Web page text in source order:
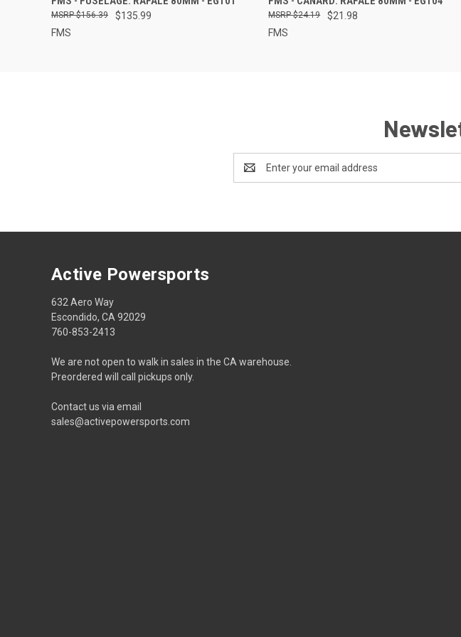
$135.99
$156.39
FMS
$21.98
$24.19
FMS
Address
Active Powersports
632 Aero Way
Escondido, CA 92029
760-853-2413
We are not open to walk in sales in the CA warehouse.
Preordered will call pickups only.
Contact us via email
sales@activepowersports.com